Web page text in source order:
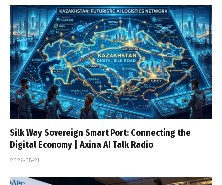
Silk Way Sovereign Smart Port: Connecting the
Digital Economy | Axina AI Talk Radio
2026-05-21